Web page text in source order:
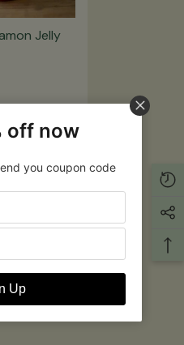
Jelly
Reviews
a review
review
off now
you coupon code
Up